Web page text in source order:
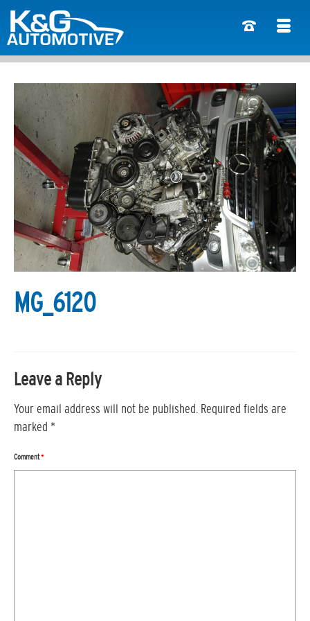
MG_6120
Leave a Reply
Your email address will not be published. Required fields are
marked *
Comment*